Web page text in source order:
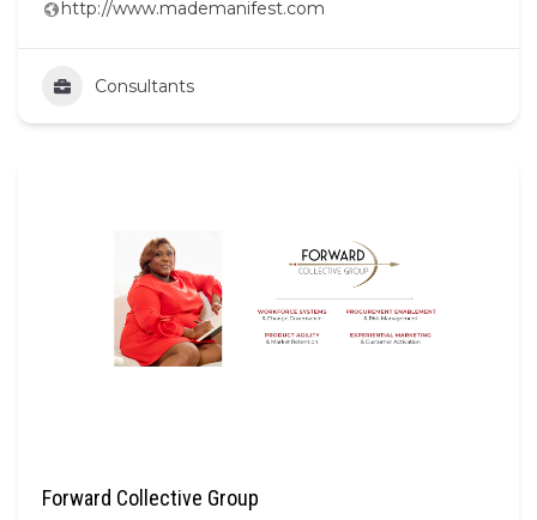
http://www.mademanifest.com
Consultants
Forward Collective Group